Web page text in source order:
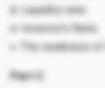
iii. Liquidity ratio
iv. Investor’s Ratio
v. The weakness
Part C